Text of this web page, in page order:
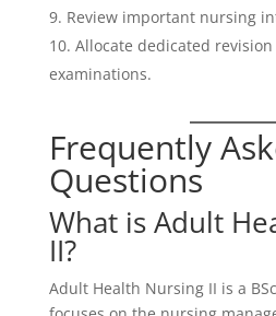
Review important nursing
Allocate dedicated
examinations.
Frequently
Questions
What is Adult
II?
Adult Health Nursing II is a